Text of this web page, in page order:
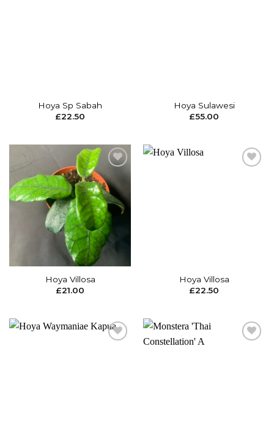
Hoya Sp Sabah
£22.50
Hoya Sulawesi
£55.00
Add to
wishlist
Hoya Villosa
£21.00
Hoya Villosa
£22.50